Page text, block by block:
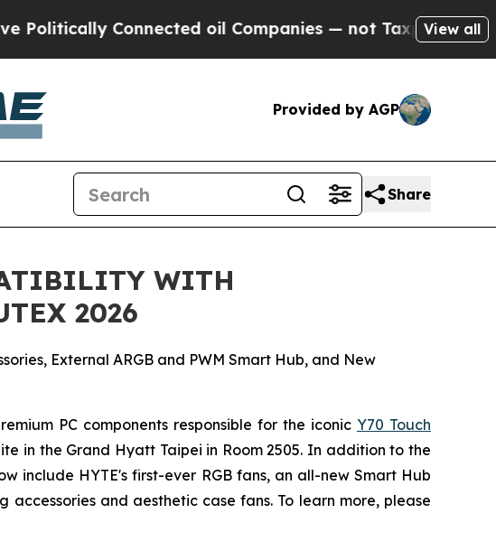
Connected oil Companies — not Taxpayers — theView all
Provided by AGP
Share
WITH
2026
External ARGB and PWM Smart Hub, and New
PC components responsible for the iconic Y70 Touch
in the Grand Hyatt Taipei in Room 2505. In addition to the
include HYTE's first-ever RGB fans, an all-new Smart Hub
and aesthetic case fans. To learn more, please